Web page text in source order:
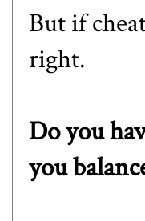
But if
right.
Do you
you